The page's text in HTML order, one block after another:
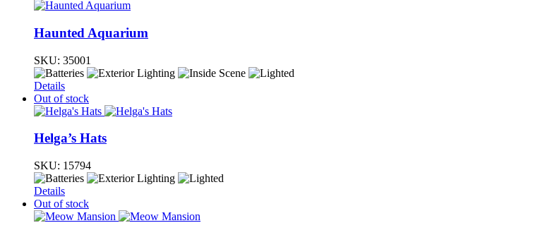
Haunted Aquarium
SKU: 35001
Details
Out of stock
Helga’s Hats
SKU: 15794
Details
Out of stock